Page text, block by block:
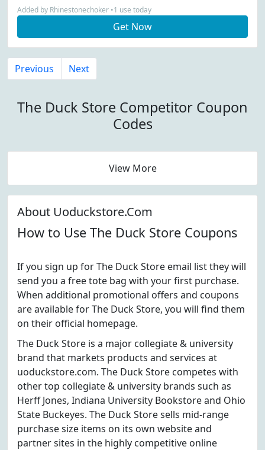
Added by Rhinestonechoker •1 use today
Get Now
Previous Next
The Duck Store Competitor Coupon
Codes
View More
About Uoduckstore.Com
How to Use The Duck Store Coupons
If you sign up for The Duck Store email list they will
send you a free tote bag with your first purchase.
When additional promotional offers and coupons
are available for The Duck Store, you will find them
on their official homepage.
The Duck Store is a major collegiate & university
brand that markets products and services at
uoduckstore.com. The Duck Store competes with
other top collegiate & university brands such as
Herff Jones, Indiana University Bookstore and Ohio
State Buckeyes. The Duck Store sells mid-range
purchase size items on its own website and
partner sites in the highly competitive online